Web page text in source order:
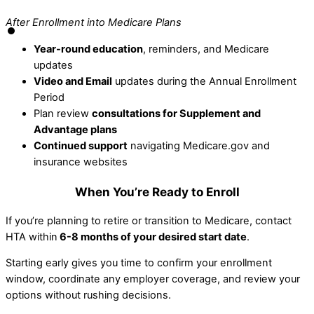
After Enrollment into Medicare Plans
Year-round education, reminders, and Medicare
updates
Video and Email updates during the Annual Enrollment
Period
Plan review consultations for Supplement and
Advantage plans
Continued support navigating Medicare.gov and
insurance websites
When You’re Ready to Enroll
If you’re planning to retire or transition to Medicare, contact
HTA within 6-8 months of your desired start date.
Starting early gives you time to confirm your enrollment
window, coordinate any employer coverage, and review your
options without rushing decisions.